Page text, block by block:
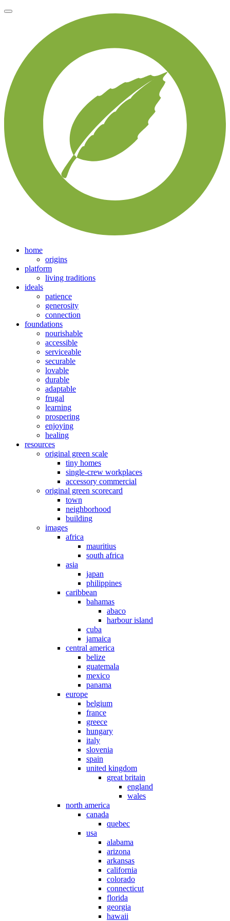
home
origins
platform
living traditions
ideals
patience
generosity
connection
foundations
nourishable
accessible
serviceable
securable
lovable
durable
adaptable
frugal
learning
prospering
enjoying
healing
resources
original green scale
tiny homes
single-crew workplaces
accessory commercial
original green scorecard
town
neighborhood
building
images
africa
mauritius
south africa
asia
japan
philippines
caribbean
bahamas
abaco
harbour island
cuba
jamaica
central america
belize
guatemala
mexico
panama
europe
belgium
france
greece
hungary
italy
slovenia
spain
united kingdom
great britain
england
wales
north america
canada
quebec
usa
alabama
arizona
arkansas
california
colorado
connecticut
florida
georgia
hawaii